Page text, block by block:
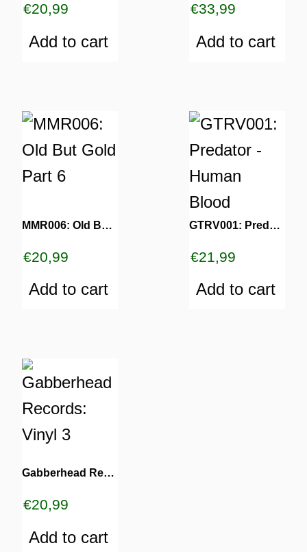
€20,99
Add to cart
€33,99
Add to cart
MMR006: Old But Gold Part 6
€20,99
Add to cart
GTRV001: Predator – Human Blood
€21,99
Add to cart
Gabberhead Records: Vinyl 3
€20,99
Add to cart